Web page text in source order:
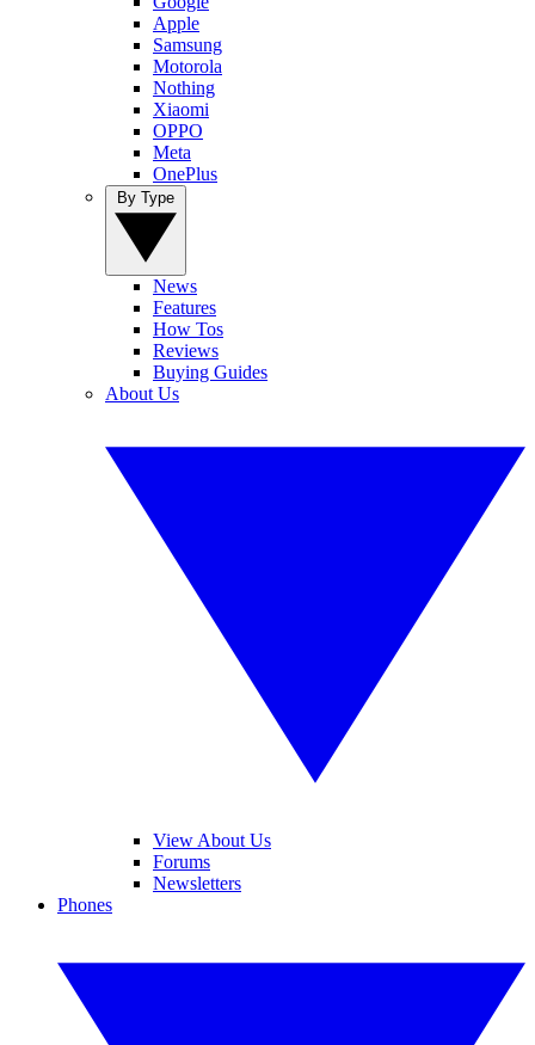
Apple
Samsung
Motorola
Nothing
Xiaomi
OPPO
Meta
OnePlus
News
Features
How Tos
Reviews
Buying Guides
About Us
View About Us
Forums
Newsletters
Phones